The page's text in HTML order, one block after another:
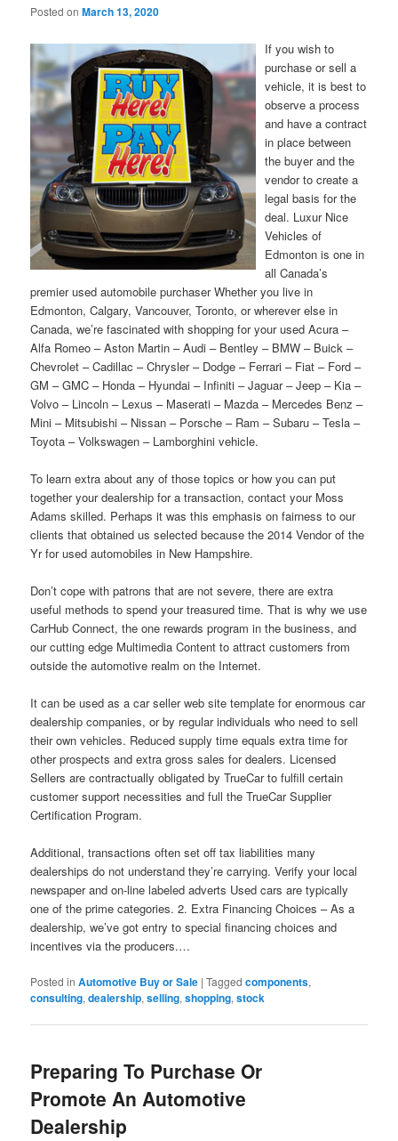
Posted onMarch 13, 2020
If you wish to
purchase or sell a
vehicle, it is best to
observe a process
and have a contract
in place between
the buyer and the
vendor to create a
legal basis for the
deal. Luxur Nice
Vehicles of
Edmonton is one in
all Canada’s
premier used automobile purchaser Whether you live in
Edmonton, Calgary, Vancouver, Toronto, or wherever else in
Canada, we’re fascinated with shopping for your used Acura –
Alfa Romeo – Aston Martin – Audi – Bentley – BMW – Buick –
Chevrolet – Cadillac – Chrysler – Dodge – Ferrari – Fiat – Ford –
GM – GMC – Honda – Hyundai – Infiniti – Jaguar – Jeep – Kia –
Volvo – Lincoln – Lexus – Maserati – Mazda – Mercedes Benz –
Mini – Mitsubishi – Nissan – Porsche – Ram – Subaru – Tesla –
Toyota – Volkswagen – Lamborghini vehicle.
To learn extra about any of those topics or how you can put
together your dealership for a transaction, contact your Moss
Adams skilled. Perhaps it was this emphasis on fairness to our
clients that obtained us selected because the 2014 Vendor of the
Yr for used automobiles in New Hampshire.
Don’t cope with patrons that are not severe, there are extra
useful methods to spend your treasured time. That is why we use
CarHub Connect, the one rewards program in the business, and
our cutting edge Multimedia Content to attract customers from
outside the automotive realm on the Internet.
It can be used as a car seller web site template for enormous car
dealership companies, or by regular individuals who need to sell
their own vehicles. Reduced supply time equals extra time for
other prospects and extra gross sales for dealers. Licensed
Sellers are contractually obligated by TrueCar to fulfill certain
customer support necessities and full the TrueCar Supplier
Certification Program.
Additional, transactions often set off tax liabilities many
dealerships do not understand they’re carrying. Verify your local
newspaper and on-line labeled adverts Used cars are typically
one of the prime categories. 2. Extra Financing Choices – As a
dealership, we’ve got entry to special financing choices and
incentives via the producers.…
Posted in Automotive Buy or Sale |Tagged components,
consulting,dealership,selling,shopping,stock
Preparing To Purchase Or
Promote An Automotive
Dealership